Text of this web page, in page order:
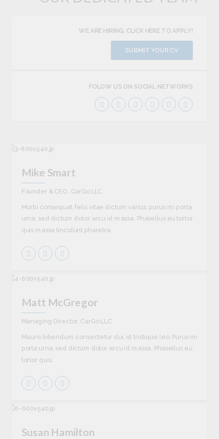
WE ARE HIRING, CLICK HERE TO APPLY!
SUBMIT YOUR CV
FOLOW US ON SOCIAL NETWORKS
Mike Smart
Founder & CEO, CarGo LLC
Morbi consequat, felis vitae dictum varius, purus mi porta
urna, sed dictum dolor arcu id massa. Phasellus eu tortor
quis massa tincidunt pharetra.
Matt McGregor
Managing Director, CarGo LLC
Mauris bibendum consectetur dui, id tristique leo. Purus mi
porta urna, sed dictum dolor arcu id massa. Phasellus eu
tortor quis.
Susan Hamilton